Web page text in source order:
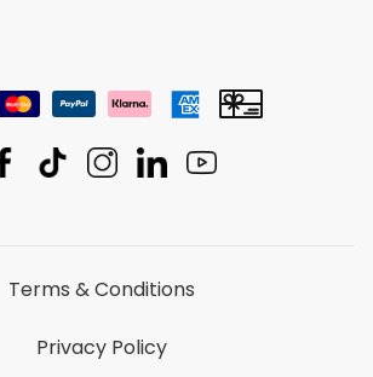
Terms & Conditions
Privacy Policy